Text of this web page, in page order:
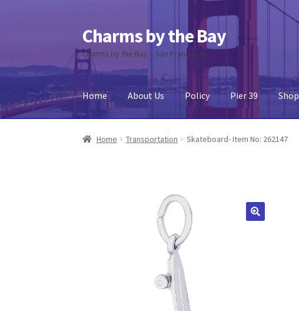
Skip
to
navigation
Skip
to
content
Charms by the Bay
Charms by the Bay – San Francisco
Home About Us Policy Pier 39 Shop
Home About Us Cart Checkout Contact Us My Account
Home Transportation Skateboard- Item No: 262147